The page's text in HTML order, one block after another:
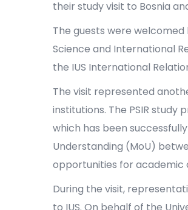
their study visit to Bosnia
The guests were welcomed
Science and International
the IUS International
The visit represented
institutions. The PSIR study
which has been
Understanding (MoU)
opportunities for academic
During the visit,